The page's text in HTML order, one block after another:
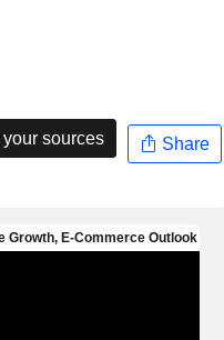
sources Share